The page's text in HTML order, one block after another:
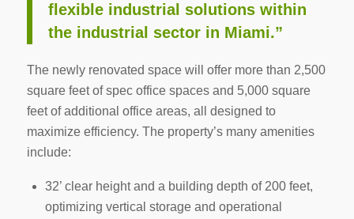
flexible industrial solutions within
the industrial sector in Miami.”
The newly renovated space will offer more than 2,500
square feet of spec office spaces and 5,000 square
feet of additional office areas, all designed to
maximize efficiency. The property’s many amenities
include:
32’ clear height and a building depth of 200 feet,
optimizing vertical storage and operational